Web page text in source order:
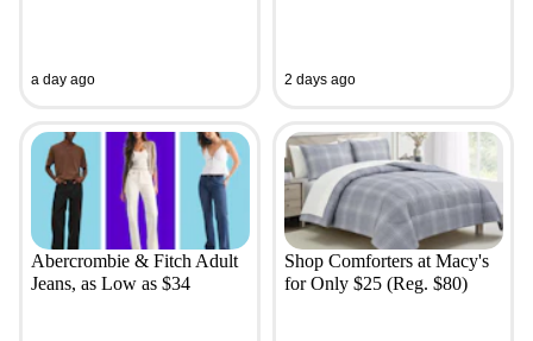
a day ago 2 days ago
Abercrombie & Fitch Adult
Jeans, as Low as $34
Shop Comforters at Macy's
for Only $25 (Reg. $80)